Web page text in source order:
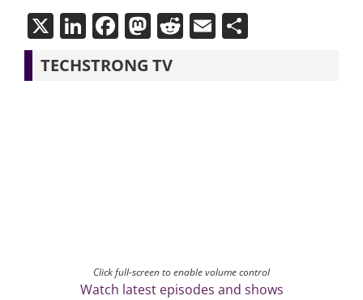
X LinkedIn
Facebook
Mastodon
Reddit
EmailShare
TECHSTRONG TV
Click full-screen to enable volume control
Watch latest episodes and shows